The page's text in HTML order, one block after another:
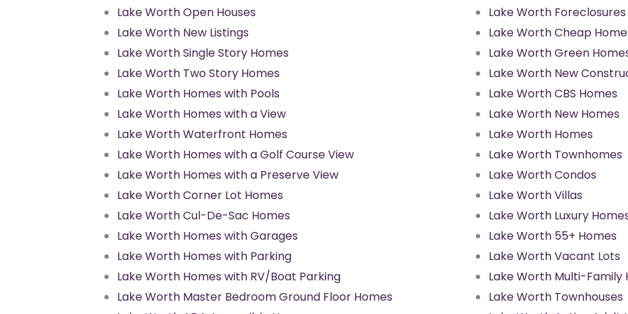
Lake Worth Open Houses
Lake Worth New Listings
Lake Worth Single Story Homes
Lake Worth Two Story Homes
Lake Worth Homes with Pools
Lake Worth Homes with a View
Lake Worth Waterfront Homes
Lake Worth Homes with a Golf Course View
Lake Worth Homes with a Preserve View
Lake Worth Corner Lot Homes
Lake Worth Cul-De-Sac Homes
Lake Worth Homes with Garages
Lake Worth Homes with Parking
Lake Worth Homes with RV/Boat Parking
Lake Worth Master Bedroom Ground Floor Homes
Lake Worth Foreclosures
Lake Worth Cheap
Lake Worth Green
Lake Worth New
Lake Worth CBS Homes
Lake Worth New Homes
Lake Worth Homes
Lake Worth Townhomes
Lake Worth Condos
Lake Worth Villas
Lake Worth Luxury
Lake Worth 55+ Homes
Lake Worth Vacant Lots
Lake Worth Multi-Family
Lake Worth Townhouses